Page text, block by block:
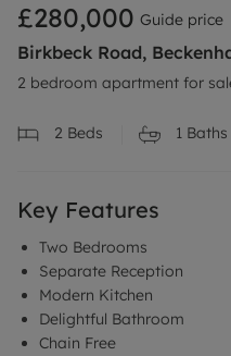
£280,000 Guide price
Birkbeck Road,
2 bedroom apartment for
2 Beds 1 Baths
Key Features
Two Bedrooms
Separate Reception
Modern Kitchen
Delightful Bathroom
Chain Free